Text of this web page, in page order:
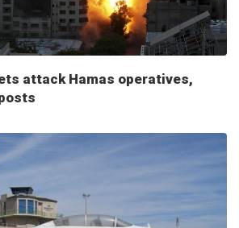
attack Hamas operatives,